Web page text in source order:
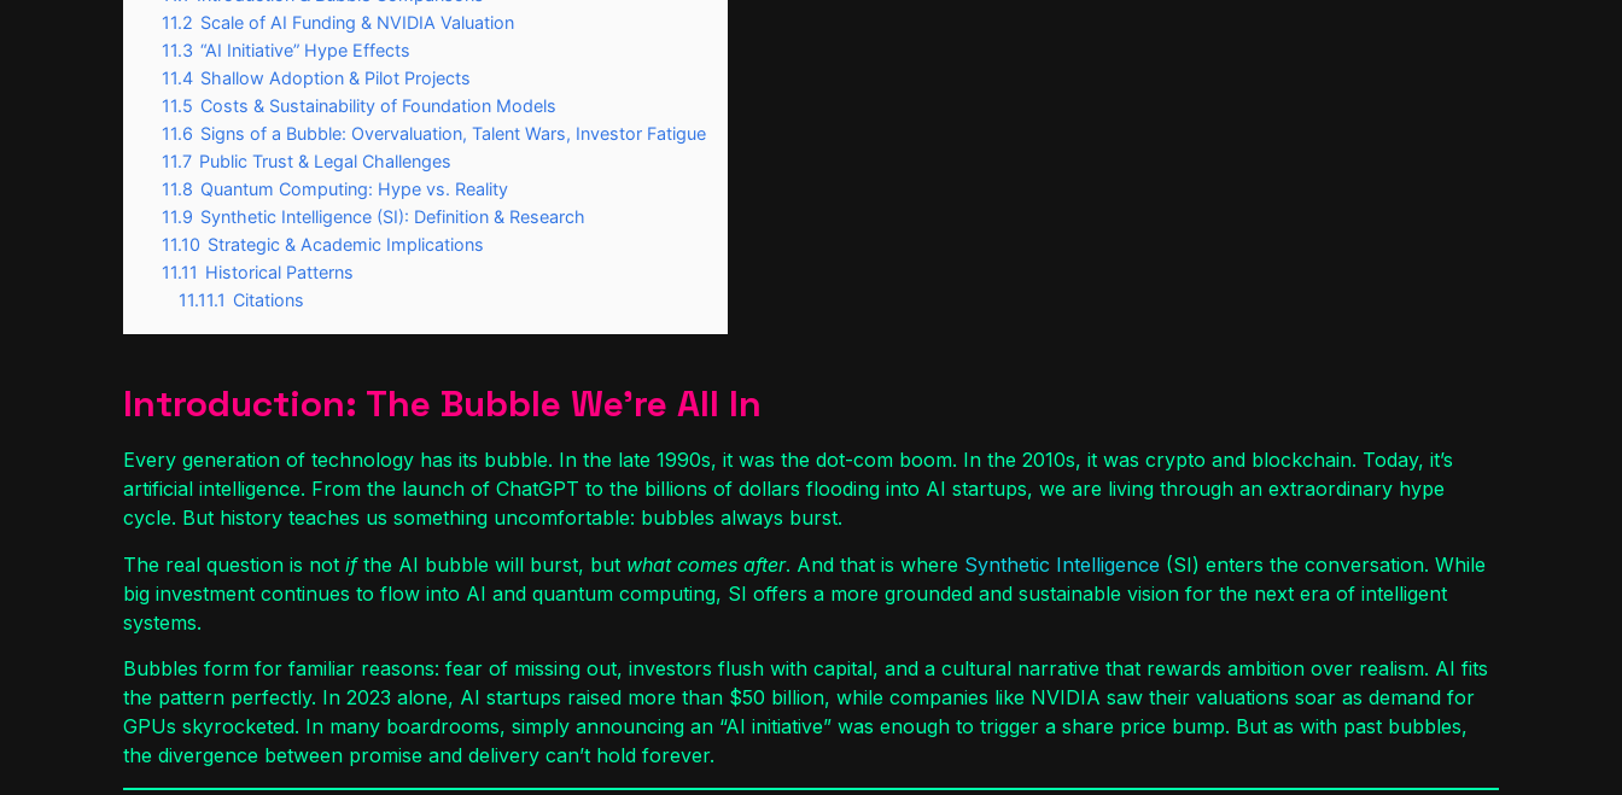
11.2 Scale of AI Funding & NVIDIA Valuation
11.3 “AI Initiative” Hype Effects
11.4 Shallow Adoption & Pilot Projects
11.5 Costs & Sustainability of Foundation Models
11.6 Signs of a Bubble: Overvaluation, Talent Wars, Investor Fatigue
11.7 Public Trust & Legal Challenges
11.8 Quantum Computing: Hype vs. Reality
11.9 Synthetic Intelligence (SI): Definition & Research
11.10 Strategic & Academic Implications
11.11 Historical Patterns
11.11.1 Citations
Introduction: The Bubble We’re All In
Every generation of technology has its bubble. In the late 1990s, it was the dot-com boom. In the 2010s, it was crypto and blockchain. Today, it’s
artificial intelligence. From the launch of ChatGPT to the billions of dollars flooding into AI startups, we are living through an extraordinary hype
cycle. But history teaches us something uncomfortable: bubbles always burst.
The real question is not ifthe AI bubble will burst, but what comes after. And that is where Synthetic Intelligence (SI) enters the conversation. While
big investment continues to flow into AI and quantum computing, SI offers a more grounded and sustainable vision for the next era of intelligent
systems.
Bubbles form for familiar reasons: fear of missing out, investors flush with capital, and a cultural narrative that rewards ambition over realism. AI fits
the pattern perfectly. In 2023 alone, AI startups raised more than $50 billion, while companies like NVIDIA saw their valuations soar as demand for
GPUs skyrocketed. In many boardrooms, simply announcing an “AI initiative” was enough to trigger a share price bump. But as with past bubbles,
the divergence between promise and delivery can’t hold forever.